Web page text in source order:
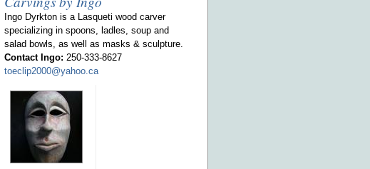
Ingo Dyrkton is a Lasqueti wood carver
specializing in spoons, ladles, soup and
salad bowls, as well as masks & sculpture.
Contact Ingo: 250-333-8627
toeclip2000@yahoo.ca